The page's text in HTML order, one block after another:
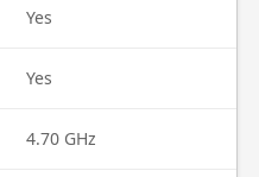
Yes
Yes
4.70 GHz